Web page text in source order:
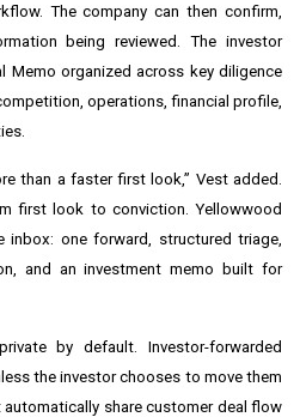
The company can then confirm,
being reviewed. The investor
Memo organized across key diligence
operations, financial profile,
than a faster first look,” Vest added.
first look to conviction. Yellowwood
one forward, structured triage,
and an investment memo built for
by default. Investor-forwarded
the investor chooses to move them
share customer deal flow